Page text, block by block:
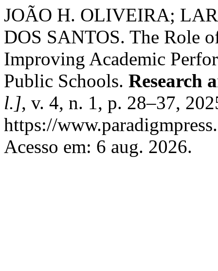
JOÃO H. OLIVEIRA;
DOS SANTOS. The Role
Improving Academic
Public Schools. Research
l.], v. 4, n. 1, p. 28–37,
https://
Acesso em: 6 aug. 2026.